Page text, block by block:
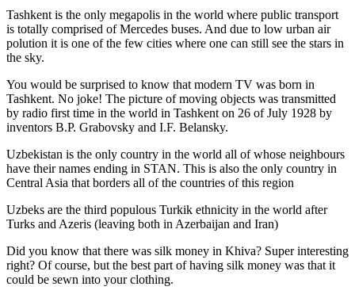
Tashkent is the only megapolis in the world where public transport
is totally comprised of Mercedes buses. And due to low urban air
polution it is one of the few cities where one can still see the stars in
the sky.
You would be surprised to know that modern TV was born in
Tashkent. No joke! The picture of moving objects was transmitted
by radio first time in the world in Tashkent on 26 of July 1928 by
inventors B.P. Grabovsky and I.F. Belansky.
Uzbekistan is the only country in the world all of whose neighbours
have their names ending in STAN. This is also the only country in
Central Asia that borders all of the countries of this region
Uzbeks are the third populous Turkik ethnicity in the world after
Turks and Azeris (leaving both in Azerbaijan and Iran)
Did you know that there was silk money in Khiva? Super interesting
right? Of course, but the best part of having silk money was that it
could be sewn into your clothing.